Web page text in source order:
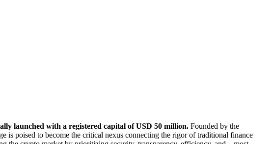
launched with a registered capital of USD 50 million. Founded by the
is poised to become the critical nexus connecting the rigor of traditional finance